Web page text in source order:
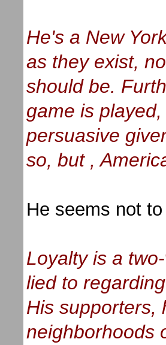
He's a New
as they exist,
should be.
game is
persuasive
so, but ,
He seems not
Loyalty is a
lied to
His supporters,
neighborhoods